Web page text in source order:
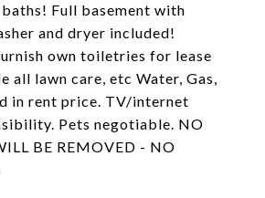
Full basement with
and dryer included!
own toiletries for lease
all lawn care, etc Water, Gas,
in rent price. TV/internet
Pets negotiable. NO
BE REMOVED - NO